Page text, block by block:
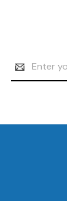
Address